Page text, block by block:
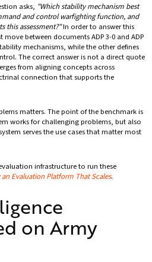
asks, "Which stability mechanism best
and control warfighting function, and
this assessment?"In order to answer this
between documents ADP 3-0 and ADP
mechanisms, while the other defines
The correct answer is not a direct quote
from aligning concepts across
connection that supports the
matters. The point of the benchmark is
works for challenging problems, but also
serves the use cases that matter most
infrastructure to run these
Evaluation Platform That Scales.
on Army